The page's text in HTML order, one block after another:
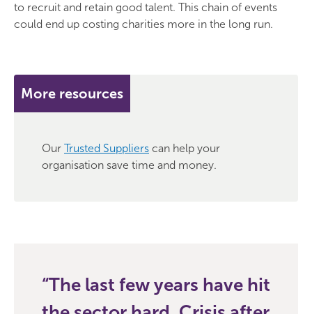
to recruit and retain good talent. This chain of events
could end up costing charities more in the long run.
More resources
Our Trusted Suppliers can help your
organisation save time and money.
The last few years have hit